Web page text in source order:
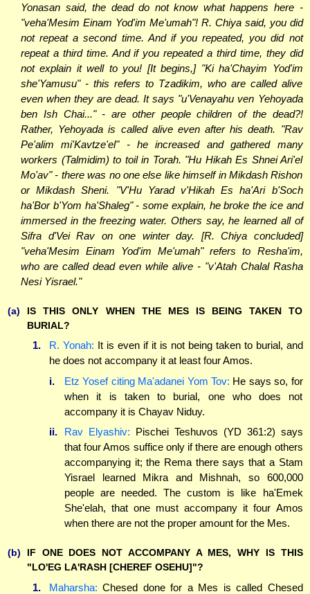
Yonasan said, the dead do not know what happens here -
"veha'Mesim Einam Yod'im Me'umah"! R. Chiya said, you did
not repeat a second time. And if you repeated, you did not
repeat a third time. And if you repeated a third time, they did
not explain it well to you! [It begins,] "Ki ha'Chayim Yod'im
she'Yamusu" - this refers to Tzadikim, who are called alive
even when they are dead. It says "u'Venayahu ven Yehoyada
ben Ish Chai..." - are other people children of the dead?!
Rather, Yehoyada is called alive even after his death. "Rav
Pe'alim mi'Kavtze'el" - he increased and gathered many
workers (Talmidim) to toil in Torah. "Hu Hikah Es Shnei Ari'el
Mo'av" - there was no one else like himself in Mikdash Rishon
or Mikdash Sheni. "V'Hu Yarad v'Hikah Es ha'Ari b'Soch
ha'Bor b'Yom ha'Shaleg" - some explain, he broke the ice and
immersed in the freezing water. Others say, he learned all of
Sifra d'Vei Rav on one winter day. [R. Chiya concluded]
"veha'Mesim Einam Yod'im Me'umah" refers to Resha'im,
who are called dead even while alive - "v'Atah Chalal Rasha
Nesi Yisrael."
(a)
IS THIS ONLY WHEN THE MES IS BEING TAKEN TO
BURIAL?
1. R. Yonah: It is even if it is not being taken to burial, and
he does not accompany it at least four Amos.
i.
Etz Yosef citing Ma'adanei Yom Tov: He says so, for
when it is taken to burial, one who does not
accompany it is Chayav Niduy.
ii.
Rav Elyashiv: Pischei Teshuvos (YD 361:2) says
that four Amos suffice only if there are enough others
accompanying it; the Rema there says that a Stam
Yisrael learned Mikra and Mishnah, so 600,000
people are needed. The custom is like ha'Emek
She'elah, that one must accompany it four Amos
when there are not the proper amount for the Mes.
(b)
IF ONE DOES NOT ACCOMPANY A MES, WHY IS THIS
"LO'EG LA'RASH [CHEREF OSEHU]"?
1. Maharsha: Chesed done for a Mes is called Chesed